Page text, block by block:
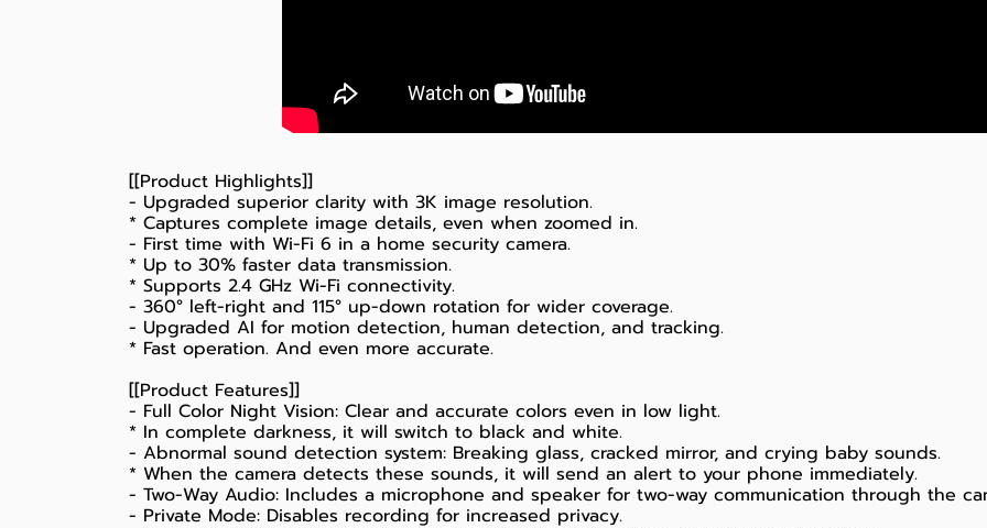
[[Product Highlights]]
- Upgraded superior clarity with 3K image resolution.
* Captures complete image details, even when zoomed in.
- First time with Wi-Fi 6 in a home security camera.
* Up to 30% faster data transmission.
* Supports 2.4 GHz Wi-Fi connectivity.
- 360° left-right and 115° up-down rotation for wider coverage.
- Upgraded AI for motion detection, human detection, and tracking.
* Fast operation. And even more accurate.
[[Product Features]]
- Full Color Night Vision: Clear and accurate colors even in low light.
* In complete darkness, it will switch to black and white.
- Abnormal sound detection system: Breaking glass, cracked mirror, and crying baby sounds.
* When the camera detects these sounds, it will send an alert to your phone immediately.
- Two-Way Audio: Includes a microphone and speaker for two-way communication through the
- Private Mode: Disables recording for increased privacy.